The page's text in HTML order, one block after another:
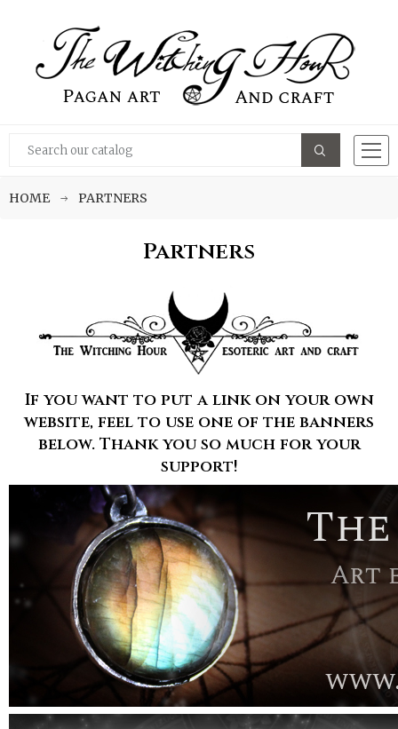
HOME PARTNERS
Partners
If you want to put a link on your own
website, feel to use one of the banners
below. Thank you so much for your
support!